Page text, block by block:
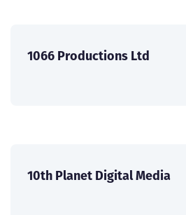
1066 Productions Ltd
10th Planet Digital Media